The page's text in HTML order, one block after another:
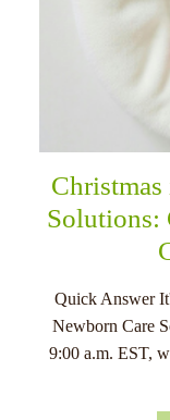
Solutions:
Quick Answer
Newborn Care
9:00 a.m. EST,